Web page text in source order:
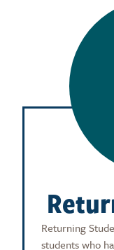
Returning
students who